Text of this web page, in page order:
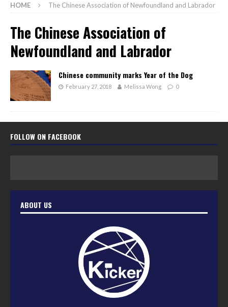
HOME The Chinese Association of Newfoundland and Labrador
The Chinese Association of
Newfoundland and Labrador
Chinese community marks Year of the Dog
February 27, 2018 Melissa Wong 0
FOLLOW ON FACEBOOK
ABOUT US